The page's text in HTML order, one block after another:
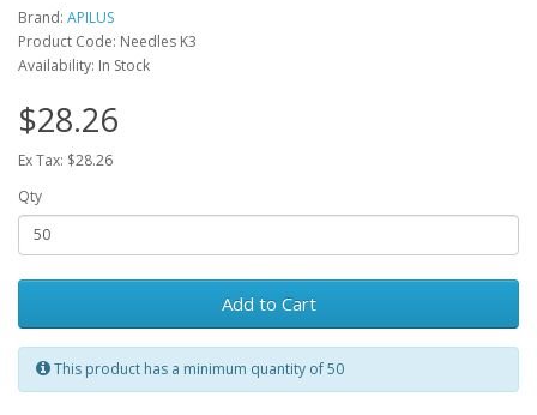
Brand: APILUS
Product Code: Needles K3
Availability: In Stock
$28.26
Ex Tax: $28.26
Qty
Add to Cart
This product has a minimum quantity of 50